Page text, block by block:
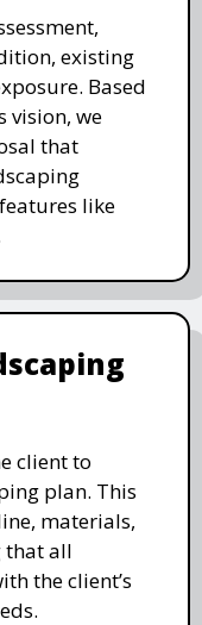
existing
Based
vision, we
that
like
client to
plan. This
materials,
that all
the client’s